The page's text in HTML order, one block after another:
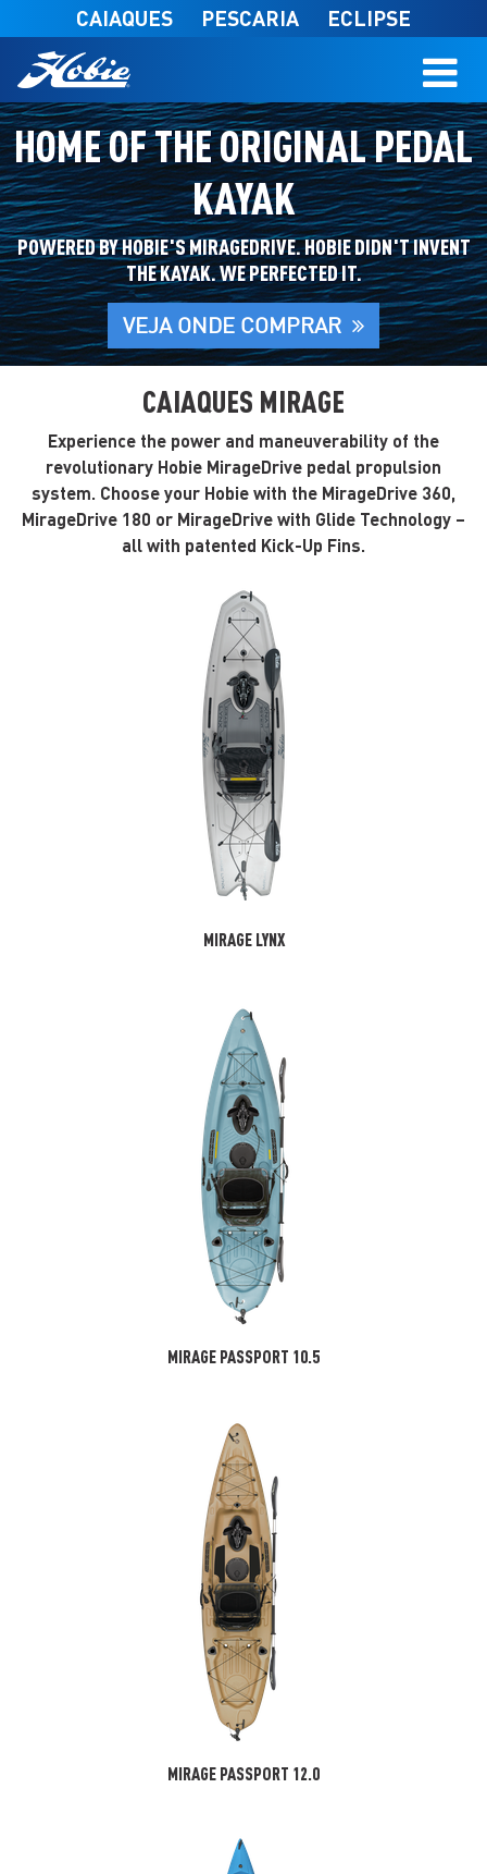
Skip to main content
CAIAQUES PESCARIA ECLIPSE
HOME OF THE ORIGINAL PEDAL
KAYAK
POWERED BY HOBIE'S MIRAGEDRIVE. HOBIE DIDN'T INVENT
THE KAYAK. WE PERFECTED IT.
VEJA ONDE COMPRAR
CAIAQUES MIRAGE
Experience the power and maneuverability of the
revolutionary Hobie MirageDrive pedal propulsion
system. Choose your Hobie with the MirageDrive 360,
MirageDrive 180 or MirageDrive with Glide Technology –
all with patented Kick-Up Fins.
MIRAGE LYNX
MIRAGE PASSPORT 10.5
MIRAGE PASSPORT 12.0